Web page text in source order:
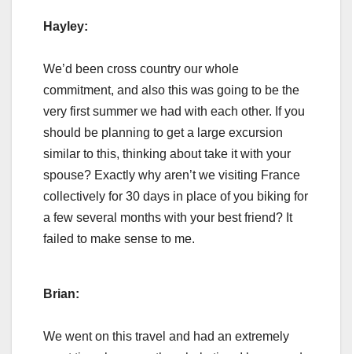
Hayley:
We’d been cross country our whole
commitment, and also this was going to be the
very first summer we had with each other. If you
should be planning to get a large excursion
similar to this, thinking about take it with your
spouse? Exactly why aren’t we visiting France
collectively for 30 days in place of you biking for
a few several months with your best friend? It
failed to make sense to me.
Brian:
We went on this travel and had an extremely